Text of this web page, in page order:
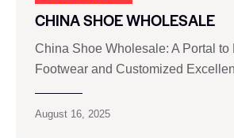
CHINA SHOE WHOLESALE
China Shoe Wholesale: A Portal to
Footwear and Customized
August 16, 2025